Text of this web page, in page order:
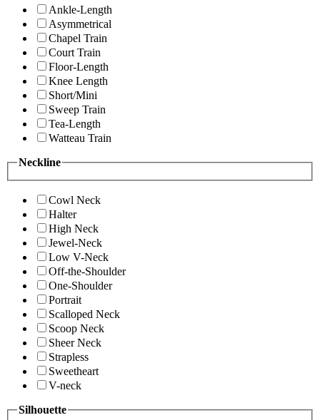
Ankle-Length
Asymmetrical
Chapel Train
Court Train
Floor-Length
Knee Length
Short/Mini
Sweep Train
Tea-Length
Watteau Train
Neckline
Cowl Neck
Halter
High Neck
Jewel-Neck
Low V-Neck
Off-the-Shoulder
One-Shoulder
Portrait
Scalloped Neck
Scoop Neck
Sheer Neck
Strapless
Sweetheart
V-neck
Silhouette